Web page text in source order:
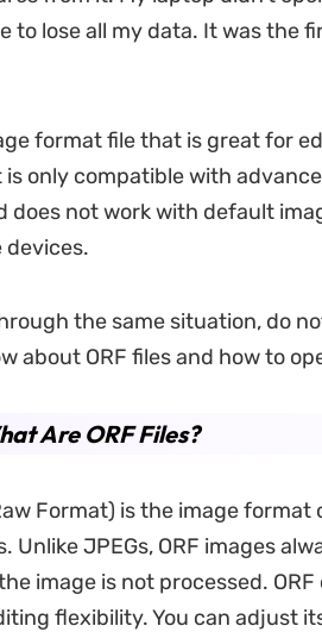
to lose all my data. It was the
format file that is great for
only compatible with
does not work with default
devices.
the same situation, do
about ORF files and how to
Are ORF Files?
Format) is the image
Unlike JPEGs, ORF images
image is not processed.
flexibility. You can adjust